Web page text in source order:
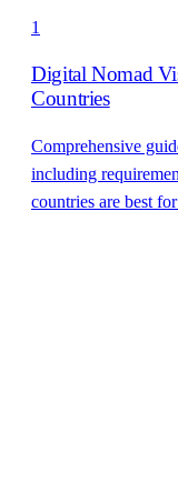
1
Digital Nomad
Countries
Comprehensive
including
countries are best